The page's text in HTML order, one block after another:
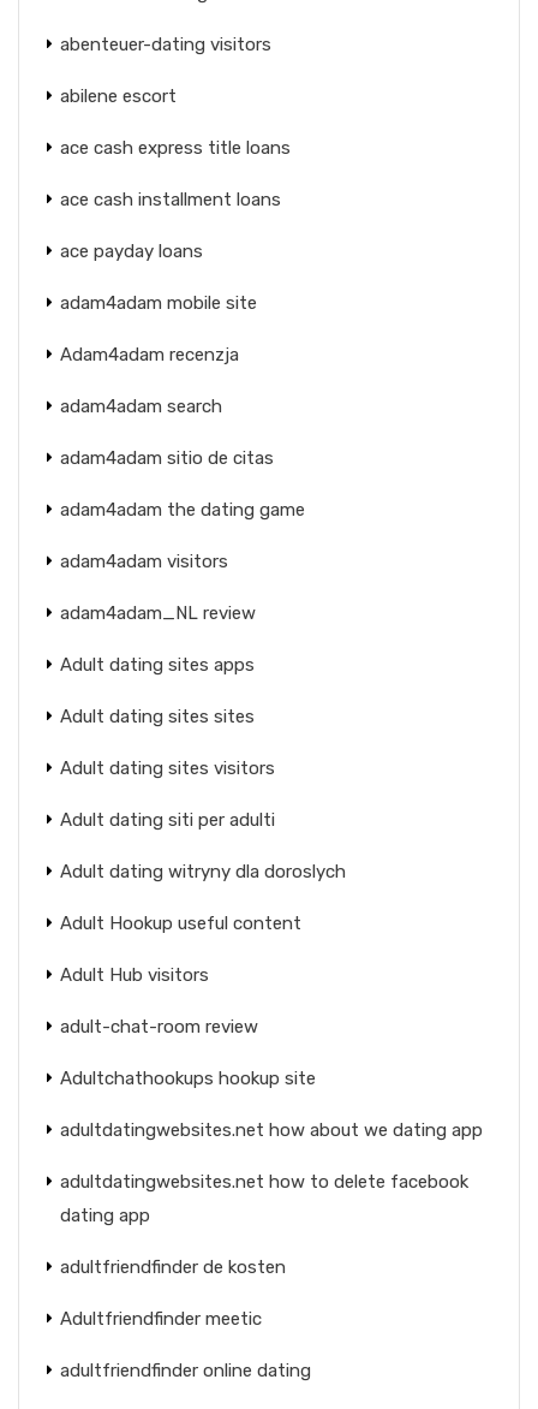
abenteuer-dating visitors
abilene escort
ace cash express title loans
ace cash installment loans
ace payday loans
adam4adam mobile site
Adam4adam recenzja
adam4adam search
adam4adam sitio de citas
adam4adam the dating game
adam4adam visitors
adam4adam_NL review
Adult dating sites apps
Adult dating sites sites
Adult dating sites visitors
Adult dating siti per adulti
Adult dating witryny dla doroslych
Adult Hookup useful content
Adult Hub visitors
adult-chat-room review
Adultchathookups hookup site
adultdatingwebsites.net how about we dating app
adultdatingwebsites.net how to delete facebook
dating app
adultfriendfinder de kosten
Adultfriendfinder meetic
adultfriendfinder online dating